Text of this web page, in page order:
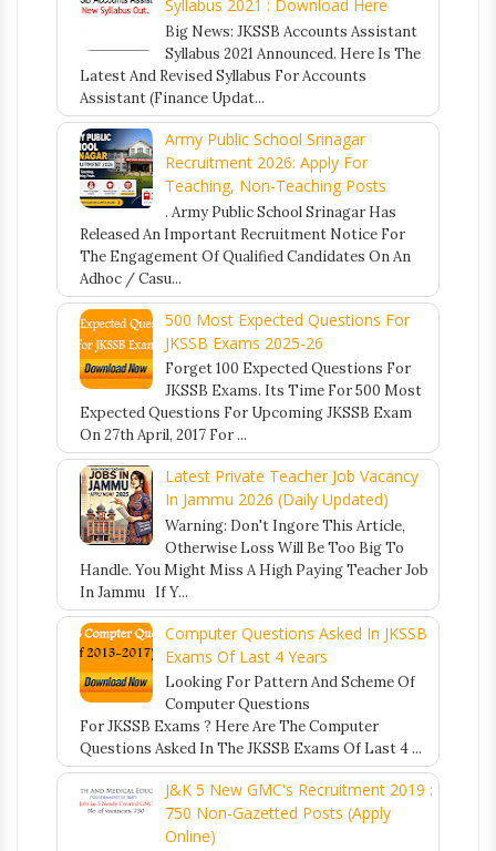
Syllabus 2021 : Download Here
Big News: JKSSB Accounts Assistant
Syllabus 2021 Announced. Here Is The
Latest And Revised Syllabus For Accounts
Assistant (Finance Updat...
Army Public School Srinagar
Recruitment 2026: Apply For
Teaching, Non-Teaching Posts
. Army Public School Srinagar Has
Released An Important Recruitment Notice For
The Engagement Of Qualified Candidates On An
Adhoc / Casu...
500 Most Expected Questions For
JKSSB Exams 2025-26
Forget 100 Expected Questions For
JKSSB Exams. Its Time For 500 Most
Expected Questions For Upcoming JKSSB Exam
On 27th April, 2017 For ...
Latest Private Teacher Job Vacancy
In Jammu 2026 (Daily Updated)
Warning: Don't Ingore This Article,
Otherwise Loss Will Be Too Big To
Handle. You Might Miss A High Paying Teacher Job
In Jammu If Y...
Computer Questions Asked In JKSSB
Exams Of Last 4 Years
Looking For Pattern And Scheme Of
Computer Questions
For JKSSB Exams ? Here Are The Computer
Questions Asked In The JKSSB Exams Of Last 4 ...
J&K 5 New GMC's Recruitment 2019 :
750 Non-Gazetted Posts (Apply
Online)